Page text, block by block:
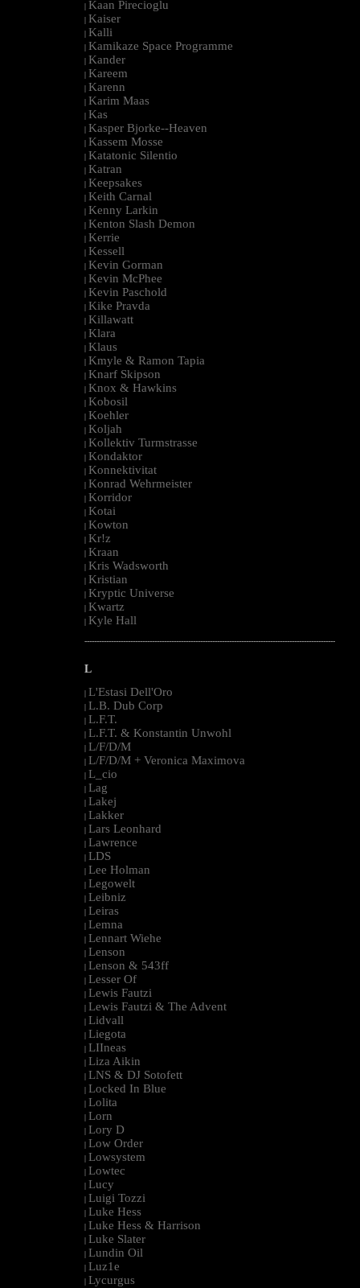
| Kaan Pirecioglu
| Kaiser
| Kalli
| Kamikaze Space Programme
| Kander
| Kareem
| Karenn
| Karim Maas
| Kas
| Kasper Bjorke--Heaven
| Kassem Mosse
| Katatonic Silentio
| Katran
| Keepsakes
| Keith Carnal
| Kenny Larkin
| Kenton Slash Demon
| Kerrie
| Kessell
| Kevin Gorman
| Kevin McPhee
| Kevin Paschold
| Kike Pravda
| Killawatt
| Klara
| Klaus
| Kmyle & Ramon Tapia
| Knarf Skipson
| Knox & Hawkins
| Kobosil
| Koehler
| Koljah
| Kollektiv Turmstrasse
| Kondaktor
| Konnektivitat
| Konrad Wehrmeister
| Korridor
| Kotai
| Kowton
| Kr!z
| Kraan
| Kris Wadsworth
| Kristian
| Kryptic Universe
| Kwartz
| Kyle Hall
--------------------------------------------------------------------------------------------------------
L
| L'Estasi Dell'Oro
| L.B. Dub Corp
| L.F.T.
| L.F.T. & Konstantin Unwohl
| L/F/D/M
| L/F/D/M + Veronica Maximova
| L_cio
| Lag
| Lakej
| Lakker
| Lars Leonhard
| Lawrence
| LDS
| Lee Holman
| Legowelt
| Leibniz
| Leiras
| Lemna
| Lennart Wiehe
| Lenson
| Lenson & 543ff
| Lesser Of
| Lewis Fautzi
| Lewis Fautzi & The Advent
| Lidvall
| Liegota
| LIIneas
| Liza Aikin
| LNS & DJ Sotofett
| Locked In Blue
| Lolita
| Lorn
| Lory D
| Low Order
| Lowsystem
| Lowtec
| Lucy
| Luigi Tozzi
| Luke Hess
| Luke Hess & Harrison
| Luke Slater
| Lundin Oil
| Luz1e
| Lycurgus